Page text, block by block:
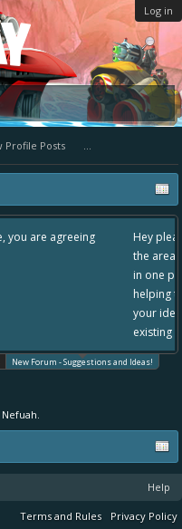
Log in
Profile Posts ...
check out our new forum
"The Bay" - as we love all your
place, - please use it going
to make Battle Bay an even
already exists - simply add
one so we avoid duplicates.
New Forum - Suggestions and Ideas!
Help
Terms and Rules Privacy Policy